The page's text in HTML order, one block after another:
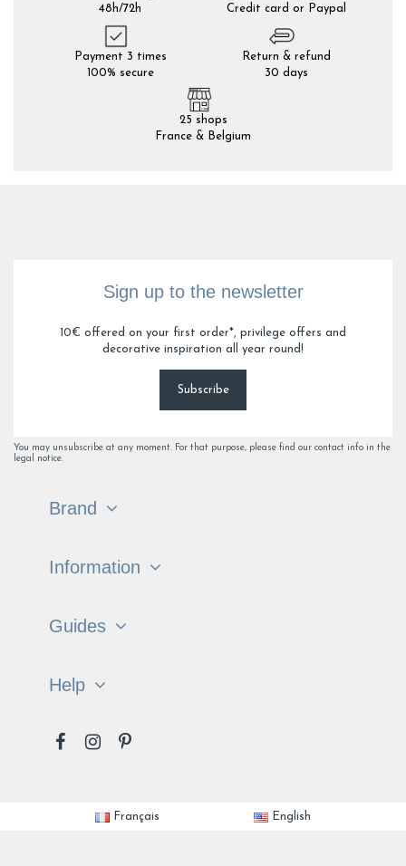
48h/72h
Credit card or Paypal
Payment 3 times
100% secure
Return & refund
30 days
25 shops
France & Belgium
Sign up to the newsletter
10€ offered on your first order*, privilege offers and
decorative inspiration all year round!
Subscribe
You may unsubscribe at any moment. For that purpose, please find our contact info in the
legal notice.
Brand
Information
Guides
Help
Français English